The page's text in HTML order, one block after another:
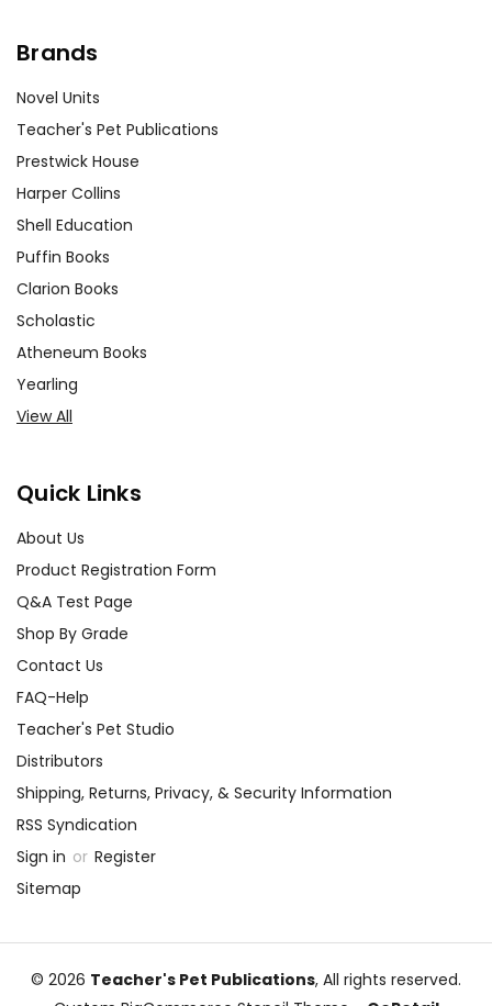
Brands
Novel Units
Teacher's Pet Publications
Prestwick House
Harper Collins
Shell Education
Puffin Books
Clarion Books
Scholastic
Atheneum Books
Yearling
View All
Quick Links
About Us
Product Registration Form
Q&A Test Page
Shop By Grade
Contact Us
FAQ-Help
Teacher's Pet Studio
Distributors
Shipping, Returns, Privacy, & Security Information
RSS Syndication
Sign in or Register
Sitemap
© 2026 Teacher's Pet Publications, All rights reserved.